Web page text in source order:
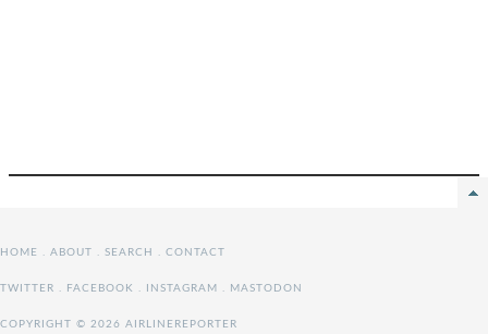
HOME . ABOUT . SEARCH . CONTACT
TWITTER . FACEBOOK . INSTAGRAM . MASTODON
COPYRIGHT © 2026 AIRLINEREPORTER